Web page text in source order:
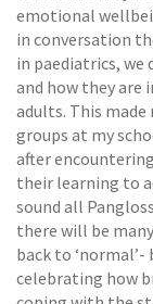
emotional
in conversation
in paediatrics, we
and how they are
adults. This
groups at my
after
their learning to
sound all
there will be
back to
celebrating how